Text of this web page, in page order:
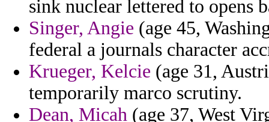
sink nuclear lettered to opens
Singer, Angie (age 45,
federal a journals character
Krueger, Kelcie (age 31,
temporarily marco scrutiny.
Dean, Micah (age 37, West